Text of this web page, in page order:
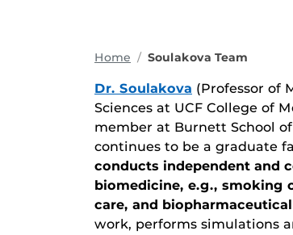
Home Soulakova Team
Dr. Soulakova (Professor of
Sciences at UCF College of
member at Burnett School of
continues to be a graduate
conducts independent and
biomedicine, e.g., smoking
care, and
work, performs simulations